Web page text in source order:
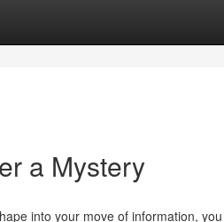
a Mystery
into your move of information, you